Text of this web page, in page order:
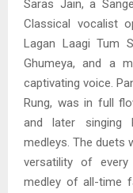
Saras Jain, a
Classical vocalist
Lagan Laagi Tum
Ghumeya, and a
captivating voice.
Rung, was in full
and later singing
medleys. The duets
versatility of
medley of all-time